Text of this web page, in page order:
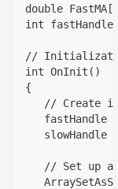
double
int fastHandle,
//
int OnInit()
{
// Create
fastHandle
slowHandle
// Set up